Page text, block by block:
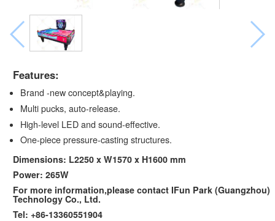
Features:
Brand -new concept&playing.
Multi pucks, auto-release.
High-level LED and sound-effective.
One-piece pressure-casting structures.
Dimensions: L2250 x W1570 x H1600 mm
Power: 265W
For more information,please contact IFun Park (Guangzhou)
Technology Co., Ltd.
Tel: +86-13360551904